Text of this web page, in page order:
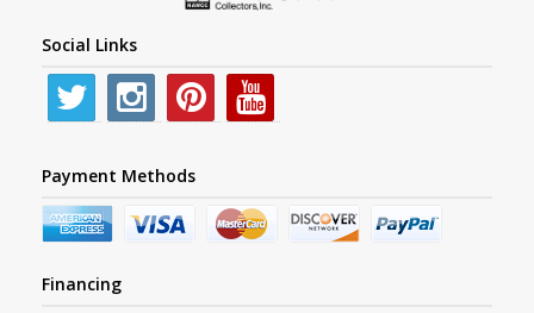
Social Links
Payment Methods
Financing